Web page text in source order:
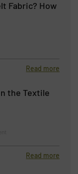
Fabric? How
Read more
the Textile
Read more